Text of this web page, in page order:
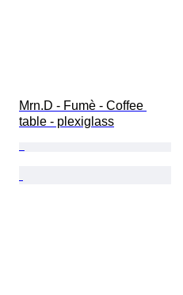
Mrn.D - Fumè - Coffee
table - plexiglass